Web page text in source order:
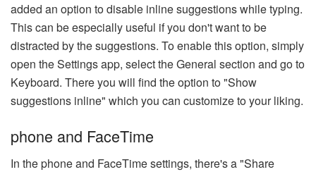
added an option to disable inline suggestions while typing.
This can be especially useful if you don't want to be
distracted by the suggestions. To enable this option, simply
open the Settings app, select the General section and go to
Keyboard. There you will find the option to "Show
suggestions inline" which you can customize to your liking.
phone and FaceTime
In the phone and FaceTime settings, there's a "Share